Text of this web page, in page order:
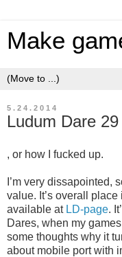
Make
5.24.2014
Ludum Dare
, or how I fucked up.
I’m very dissapointed,
value. It’s overall
available at LD-page.
Dares, when my
some thoughts why it
about mobile port with